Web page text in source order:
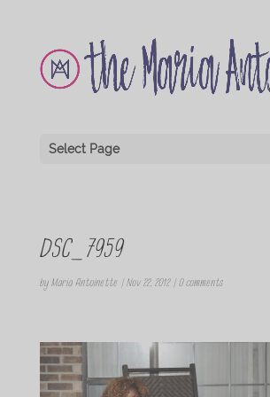
Select Page
DSC_7959
by Maria Antoinette | Nov 22, 2012| 0 comments